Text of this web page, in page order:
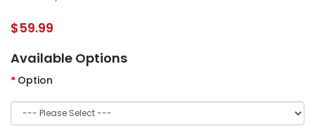
$59.99
Available Options
Option